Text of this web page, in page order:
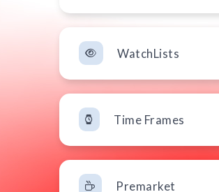
WatchLists
Time Frames
Premarket